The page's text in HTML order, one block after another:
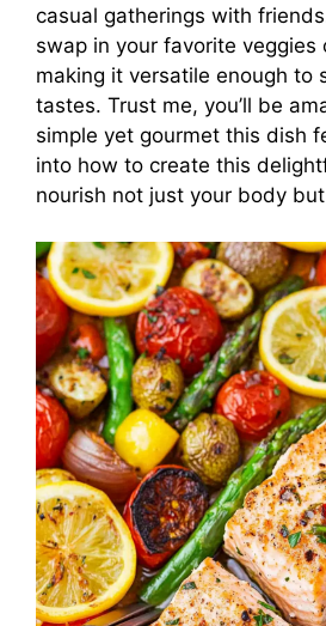
casual gatherings with
swap in your favorite veggies
making it versatile enough to
tastes. Trust me, you’ll be
simple yet gourmet this dish
into how to create this
nourish not just your body